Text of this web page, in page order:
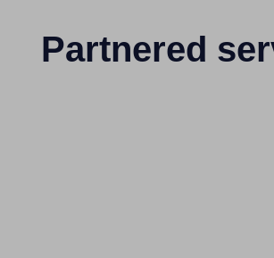
Partnered